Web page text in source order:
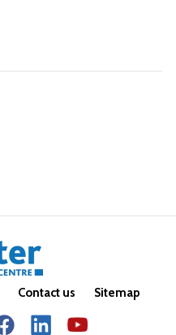
Contact us Sitemap